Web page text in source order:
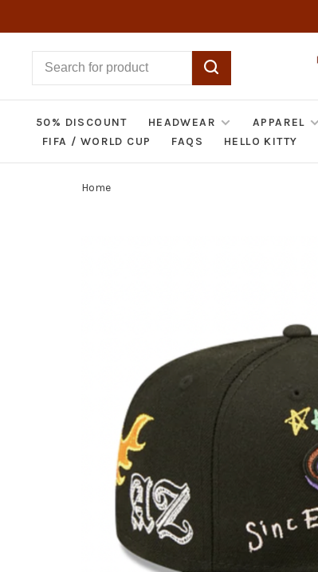
50% DISCOUNT HEADWEAR APPAREL
FIFA / WORLD CUP
FAQS HELLO KITTY
Home